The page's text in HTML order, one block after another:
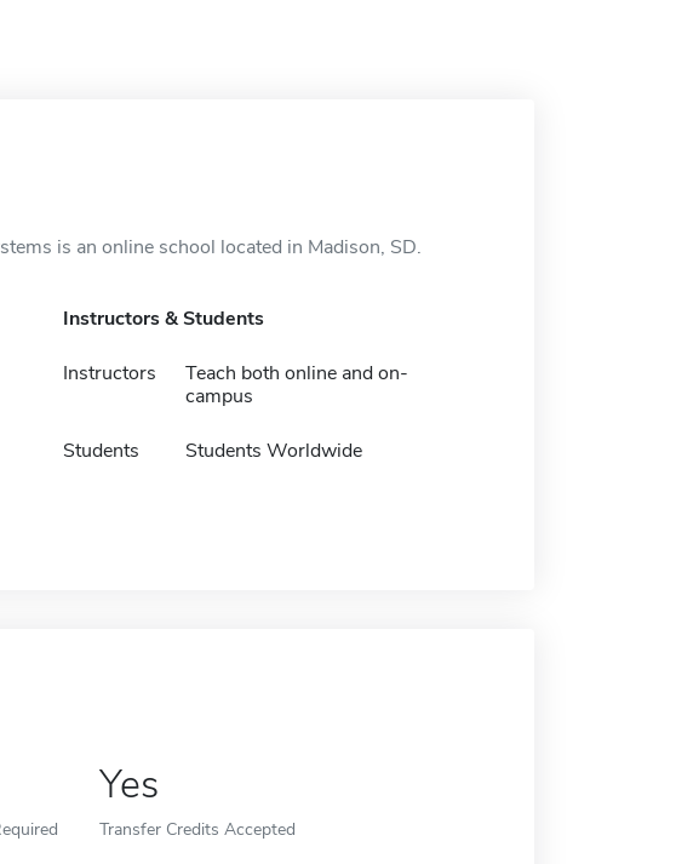
is an online school located in Madison, SD.
Instructors & Students
Instructors
Teach both online and on-
campus
Students Students Worldwide
Yes
Transfer Credits Accepted